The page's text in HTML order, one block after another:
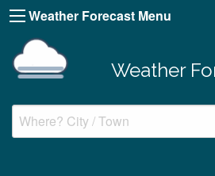
Weather Forecast Menu
Weather